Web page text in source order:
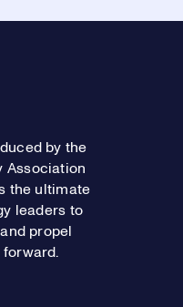
by the
Association
the ultimate
leaders to
propel